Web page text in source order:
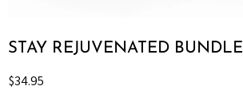
STAY REJUVENATED BUNDLE
Current price
$34.95